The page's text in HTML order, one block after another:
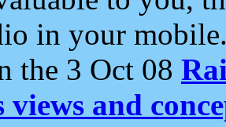
in your
the 3 Oct 08
views and